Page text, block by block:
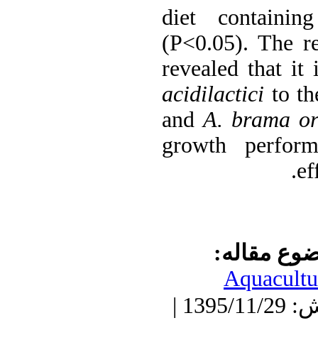
diet
(P<0.05). The
revealed that
acidilactici to
and A. brama
growth
مقاله:
دریافت: 1395/11/29 | پذیرش: 1395/11/29 |